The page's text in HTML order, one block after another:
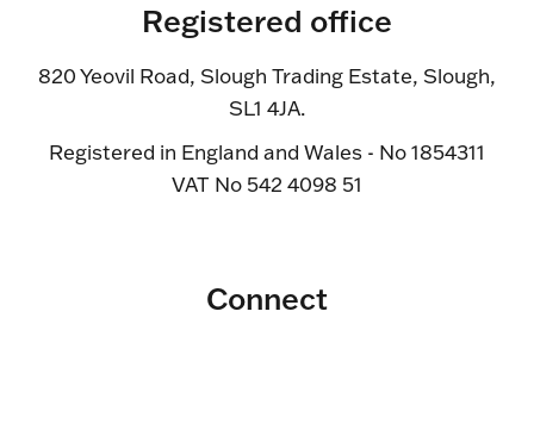
Registered office
820 Yeovil Road, Slough Trading Estate, Slough,
SL1 4JA.
Registered in England and Wales - No 1854311
VAT No 542 4098 51
Connect